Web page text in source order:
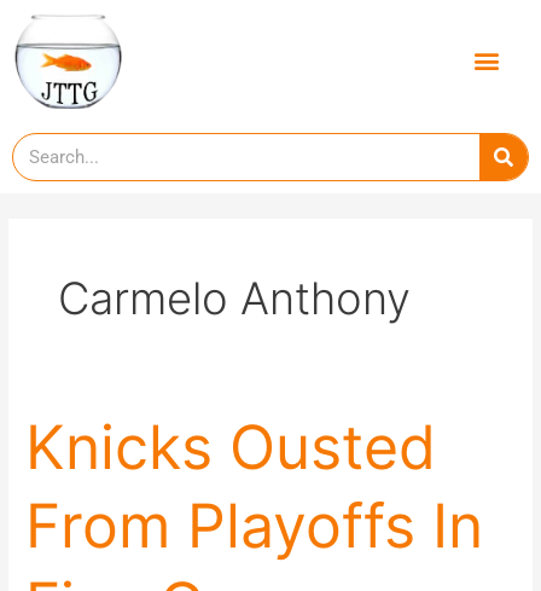
content
Carmelo Anthony
Knicks Ousted
From Playoffs In
Knicks
Ousted
From
Playoffs
In
Five
Games